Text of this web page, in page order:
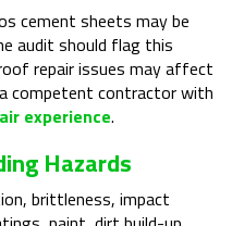
cement sheets may be
audit should flag this
repair issues may affect
competent contractor with
experience.
Hazards
brittleness, impact